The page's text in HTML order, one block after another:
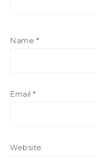
Name *
Email *
Website